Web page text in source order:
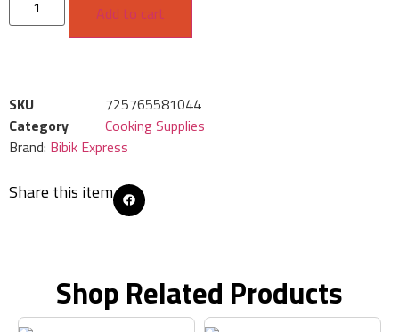
Add to cart
SKU
725765581044
Category
Cooking Supplies
Brand: Bibik Express
Share this item
Shop Related Products